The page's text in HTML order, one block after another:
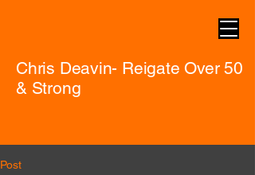
Chris Deavin- Reigate Over 50
& Strong
Post